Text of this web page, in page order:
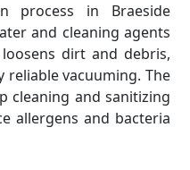
process in Braeside
and cleaning agents
dirt and debris,
vacuuming. The
cleaning and sanitizing
allergens and bacteria